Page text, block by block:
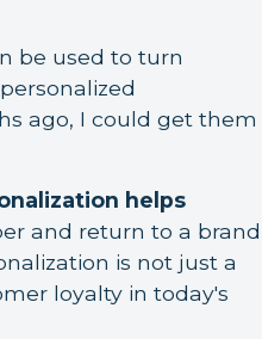
be used to turn
ago, I could get them
helps
and return to a brand
is not just a
loyalty in today's